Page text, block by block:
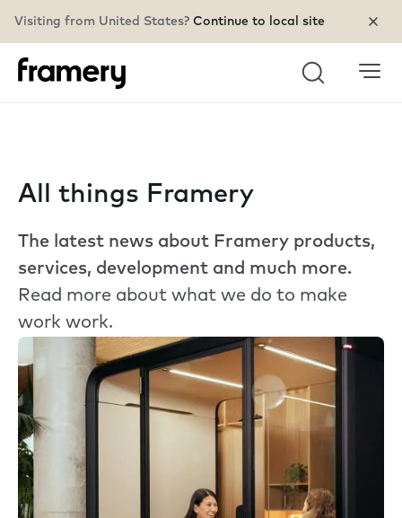
Visiting from United States? Continue to local site
Search
All things Framery
The latest news about Framery products,
services, development and much more.
Read more about what we do to make
work work.